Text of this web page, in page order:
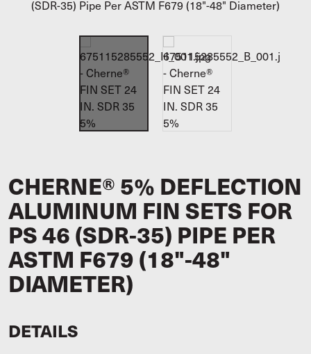
(SDR-35) Pipe Per ASTM F679 (18"-48" Diameter)
CHERNE® 5% DEFLECTION
ALUMINUM FIN SETS FOR
PS 46 (SDR-35) PIPE PER
ASTM F679 (18"-48"
DIAMETER)
DETAILS